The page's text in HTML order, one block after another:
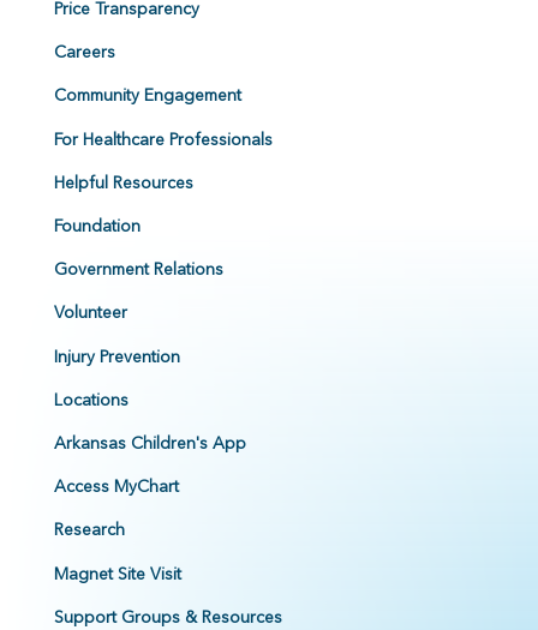
Price Transparency
Careers
Community Engagement
For Healthcare Professionals
Helpful Resources
Foundation
Government Relations
Volunteer
Injury Prevention
Locations
Arkansas Children's App
Access MyChart
Research
Magnet Site Visit
Support Groups & Resources